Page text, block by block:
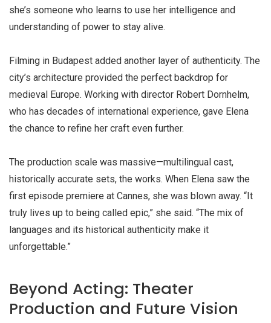
she’s someone who learns to use her intelligence and
understanding of power to stay alive.
Filming in Budapest added another layer of authenticity. The
city’s architecture provided the perfect backdrop for
medieval Europe. Working with director Robert Dornhelm,
who has decades of international experience, gave Elena
the chance to refine her craft even further.
The production scale was massive—multilingual cast,
historically accurate sets, the works. When Elena saw the
first episode premiere at Cannes, she was blown away. “It
truly lives up to being called epic,” she said. “The mix of
languages and its historical authenticity make it
unforgettable.”
Beyond Acting: Theater
Production and Future Vision